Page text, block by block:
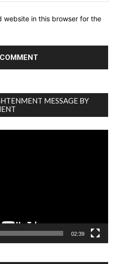
website in this browser for the
MESSAGE BY
02:39